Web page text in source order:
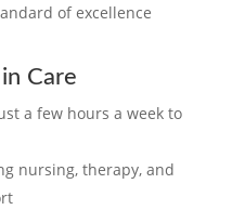
of excellence
Care
a few hours a week to
nursing, therapy, and